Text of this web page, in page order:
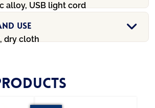
alloy, USB light cord
Use
dry cloth